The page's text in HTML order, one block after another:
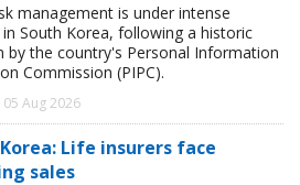
management is under intense
in South Korea, following a historic
by the country's Personal Information
Commission (PIPC).
Aug 2026
Life insurers face
sales